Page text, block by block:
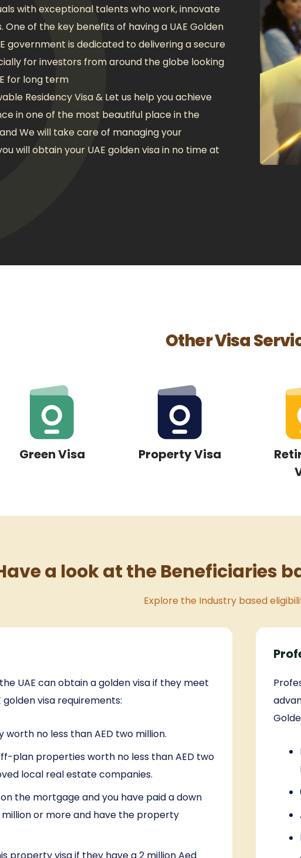
with exceptional talents who work, innovate
One of the key benefits of having a UAE Golden
government is dedicated to delivering a secure
for investors from around the globe looking
for long term
Residency Visa & Let us help you achieve
in one of the most beautiful place in the
We will take care of managing your
will obtain your UAE golden visa in no time at
Other Visa
Green Visa Property Visa
a look at the Beneficiaries
Explore the Industry based
UAE can obtain a golden visa if they meet
visa requirements:
no less than AED two million.
plan properties worth no less than AED two
local real estate companies.
the mortgage and you have paid a down
million or more and have the property
property visa if they have a 2 million Aed